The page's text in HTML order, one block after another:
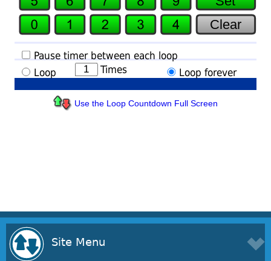
Use the Loop Countdown Full Screen
Site Menu